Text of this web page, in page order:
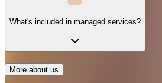
What's included in managed services?
More about us